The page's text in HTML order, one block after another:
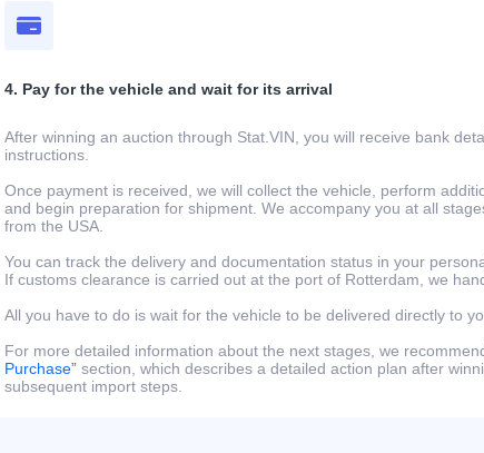
4. Pay for the vehicle and wait for its arrival
After winning an auction through Stat.VIN, you will receive bank
instructions.
Once payment is received, we will collect the vehicle, perform
and begin preparation for shipment. We accompany you at all
from the USA.
You can track the delivery and documentation status in your
If customs clearance is carried out at the port of Rotterdam, we
All you have to do is wait for the vehicle to be delivered directly to
For more detailed information about the next stages, we
Purchase” section, which describes a detailed action plan after
subsequent import steps.